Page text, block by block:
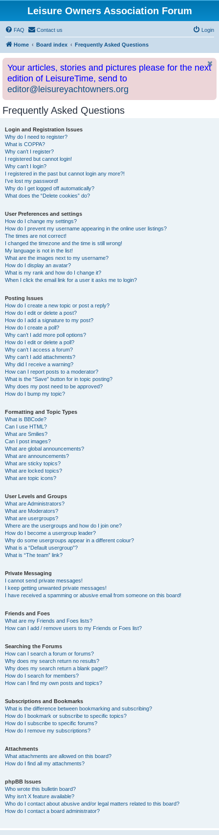
Leisure Owners Association Forum
FAQ Contact us Login
Home Board index Frequently Asked Questions
Your articles, stories and pictures please for the next
edition of LeisureTime, send to
editor@leisureyachtowners.org
Frequently Asked Questions
Login and Registration Issues
Why do I need to register?
What is COPPA?
Why can’t I register?
I registered but cannot login!
Why can’t I login?
I registered in the past but cannot login any more?!
I’ve lost my password!
Why do I get logged off automatically?
What does the “Delete cookies” do?
User Preferences and settings
How do I change my settings?
How do I prevent my username appearing in the online user listings?
The times are not correct!
I changed the timezone and the time is still wrong!
My language is not in the list!
What are the images next to my username?
How do I display an avatar?
What is my rank and how do I change it?
When I click the email link for a user it asks me to login?
Posting Issues
How do I create a new topic or post a reply?
How do I edit or delete a post?
How do I add a signature to my post?
How do I create a poll?
Why can’t I add more poll options?
How do I edit or delete a poll?
Why can’t I access a forum?
Why can’t I add attachments?
Why did I receive a warning?
How can I report posts to a moderator?
What is the “Save” button for in topic posting?
Why does my post need to be approved?
How do I bump my topic?
Formatting and Topic Types
What is BBCode?
Can I use HTML?
What are Smilies?
Can I post images?
What are global announcements?
What are announcements?
What are sticky topics?
What are locked topics?
What are topic icons?
User Levels and Groups
What are Administrators?
What are Moderators?
What are usergroups?
Where are the usergroups and how do I join one?
How do I become a usergroup leader?
Why do some usergroups appear in a different colour?
What is a “Default usergroup”?
What is “The team” link?
Private Messaging
I cannot send private messages!
I keep getting unwanted private messages!
I have received a spamming or abusive email from someone on this board!
Friends and Foes
What are my Friends and Foes lists?
How can I add / remove users to my Friends or Foes list?
Searching the Forums
How can I search a forum or forums?
Why does my search return no results?
Why does my search return a blank page!?
How do I search for members?
How can I find my own posts and topics?
Subscriptions and Bookmarks
What is the difference between bookmarking and subscribing?
How do I bookmark or subscribe to specific topics?
How do I subscribe to specific forums?
How do I remove my subscriptions?
Attachments
What attachments are allowed on this board?
How do I find all my attachments?
phpBB Issues
Who wrote this bulletin board?
Why isn’t X feature available?
Who do I contact about abusive and/or legal matters related to this board?
How do I contact a board administrator?